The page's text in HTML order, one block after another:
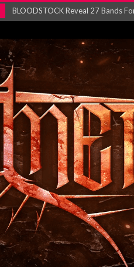
ANTHRAX – RELEASE NEW
Gig Review : Opeth: The Last Will
ACCEPT release re-recorded version
Maryland rockers Any Given Sin
Vio-lence Limelight Belfast 3rd